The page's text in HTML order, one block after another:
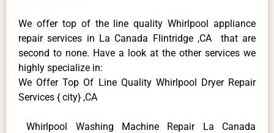
We offer top of the line quality Whirlpool appliance
repair services in La Canada Flintridge ,CA that are
second to none. Have a look at the other services we
highly specialize in:
We Offer Top Of Line Quality Whirlpool Dryer Repair
Services { city} ,CA
Whirlpool Washing Machine Repair La Canada